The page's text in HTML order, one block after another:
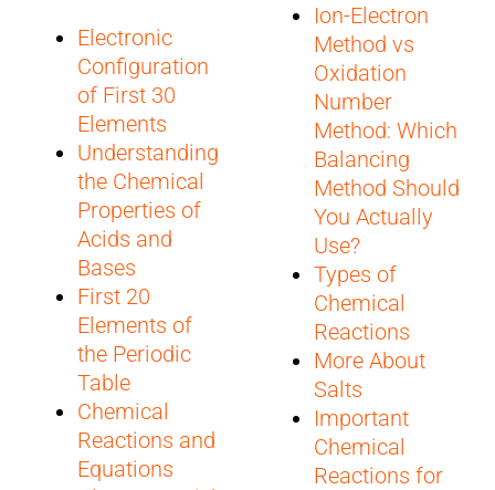
Electronic
Configuration
of First 30
Elements
Understanding
the Chemical
Properties of
Acids and
Bases
First 20
Elements of
the Periodic
Table
Chemical
Reactions and
Equations
Ion-Electron
Method vs
Oxidation
Number
Method: Which
Balancing
Method Should
You Actually
Use?
Types of
Chemical
Reactions
More About
Salts
Important
Chemical
Reactions for